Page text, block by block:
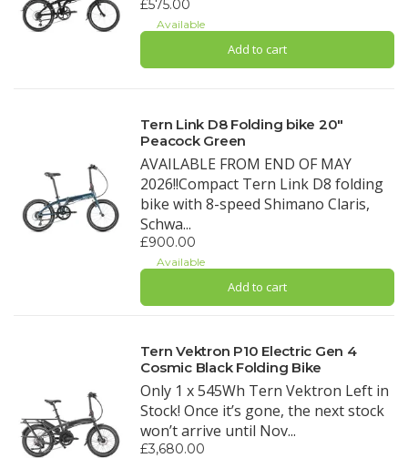
£575.00
Available
Add to cart
Tern Link D8 Folding bike 20"
Peacock Green
AVAILABLE FROM END OF MAY
2026!!Compact Tern Link D8 folding
bike with 8-speed Shimano Claris,
Schwa...
£900.00
Available
Add to cart
Tern Vektron P10 Electric Gen 4
Cosmic Black Folding Bike
Only 1 x 545Wh Tern Vektron Left in
Stock! Once it’s gone, the next stock
won’t arrive until Nov...
£3,680.00